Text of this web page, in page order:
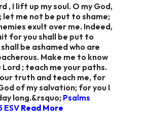
, I lift up my soul. O my God,
let me not be put to shame;
exult over me. Indeed,
for you shall be put to
be ashamed who are
Make me to know
Lord ; teach me your paths.
truth and teach me, for
of my salvation; for you I
long.&rsquo; Psalms
ESV Read More